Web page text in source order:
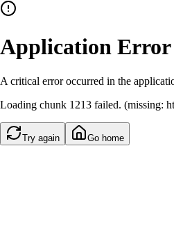
Application Error
A critical error occurred in the
Loading chunk 1213 failed. (missing:
Try again Go home